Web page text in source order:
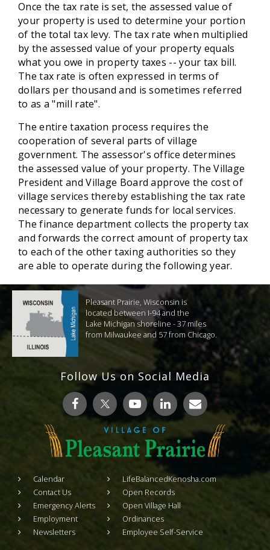
Once the tax rate is set, the assessed value of
your property is used to determine your portion
of the total tax levy. The tax rate when multiplied
by the assessed value of your property equals
what you owe in property taxes -- your tax bill.
The tax rate is often expressed in terms of
dollars per thousand and is sometimes referred
to as a "mill rate".
The entire taxation process requires the
cooperation of several parts of village
government. The assessor's office determines
the assessed value of your property. The Village
President and Village Board approve the cost of
village services thereby establishing the tax rate
necessary to generate funds for local services.
The finance department collects the property tax
and forwards the correct amount of property tax
to each of the other taxing authorities so they
are able to operate during the following year.
Pleasant Prairie, Wisconsin is
located between I-94 and the
Lake Michigan shoreline - 37 miles
from Milwaukee and 57 from Chicago.
Follow Us on Social Media
Calendar
Contact Us
Emergency Alerts
Employment
Newsletters
LifeBalancedKenosha.com
Open Records
Open Village Hall
Ordinances
Employee Self-Service